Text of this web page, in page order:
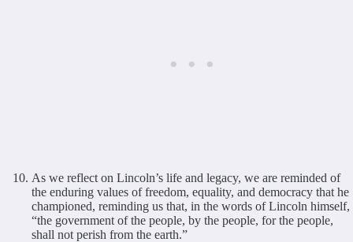
As we reflect on Lincoln’s life and legacy, we are reminded of
the enduring values of freedom, equality, and democracy that he
championed, reminding us that, in the words of Lincoln himself,
“the government of the people, by the people, for the people,
shall not perish from the earth.”